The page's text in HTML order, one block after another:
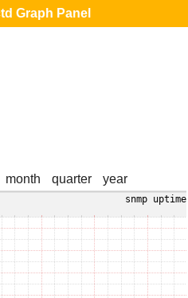
Graph Panel
month quarter year